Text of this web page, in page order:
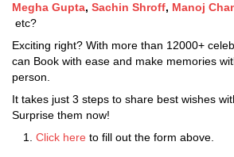
Megha Gupta, Sachin Shroff, Manoj
etc?
Exciting right? With more than 12000+
can Book with ease and make memories
person.
It takes just 3 steps to share best wishes
Surprise them now!
Click here to fill out the form above.